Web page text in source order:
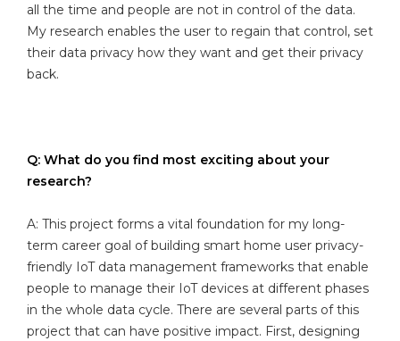
all the time and people are not in control of the data.
My research enables the user to regain that control, set
their data privacy how they want and get their privacy
back.
Q: What do you find most exciting about your
research?
A: This project forms a vital foundation for my long-
term career goal of building smart home user privacy-
friendly IoT data management frameworks that enable
people to manage their IoT devices at different phases
in the whole data cycle. There are several parts of this
project that can have positive impact. First, designing